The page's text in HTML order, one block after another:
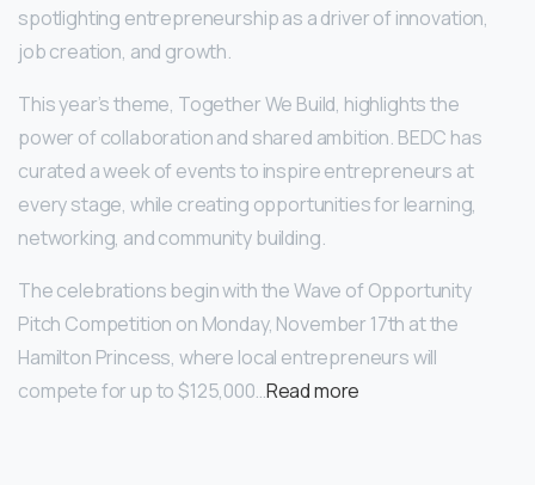
spotlighting entrepreneurship as a driver of innovation,
job creation, and growth.
This year’s theme, Together We Build, highlights the
power of collaboration and shared ambition. BEDC has
curated a week of events to inspire entrepreneurs at
every stage, while creating opportunities for learning,
networking, and community building.
The celebrations begin with the Wave of Opportunity
Pitch Competition on Monday, November 17th at the
Hamilton Princess, where local entrepreneurs will
compete for up to $125,000…Read more